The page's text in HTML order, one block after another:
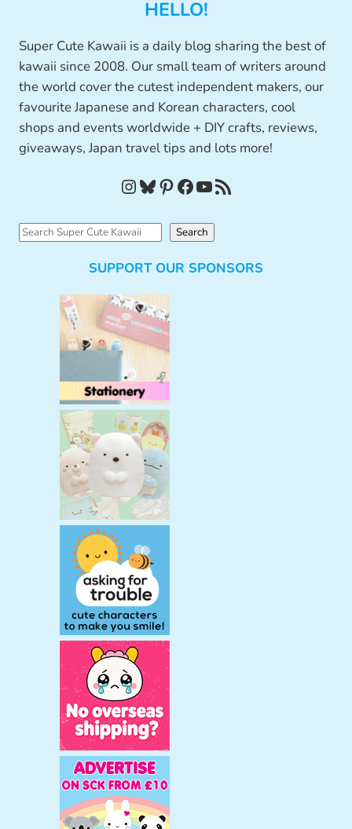
HELLO!
Super Cute Kawaii is a daily blog sharing the best of
kawaii since 2008. Our small team of writers around
the world cover the cutest independent makers, our
favourite Japanese and Korean characters, cool
shops and events worldwide + DIY crafts, reviews,
giveaways, Japan travel tips and lots more!
InstagramBluesky Pinterest Facebook YouTube RSS Feed
S
Search
SUPPORT OUR SPONSORS